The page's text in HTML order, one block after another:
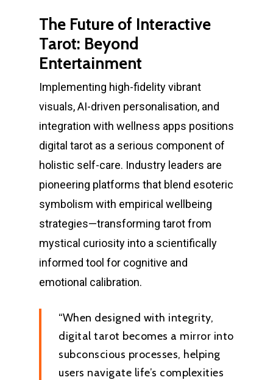
The Future of Interactive
Tarot: Beyond
Entertainment
Implementing high-fidelity vibrant
visuals, AI-driven personalisation, and
integration with wellness apps positions
digital tarot as a serious component of
holistic self-care. Industry leaders are
pioneering platforms that blend esoteric
symbolism with empirical wellbeing
strategies—transforming tarot from
mystical curiosity into a scientifically
informed tool for cognitive and
emotional calibration.
“When designed with integrity,
digital tarot becomes a mirror into
subconscious processes, helping
users navigate life’s complexities